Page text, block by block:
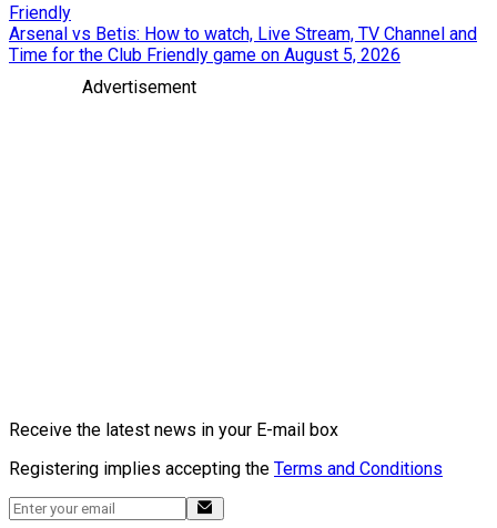
Friendly
Arsenal vs Betis: How to watch, Live Stream, TV Channel and
Time for the Club Friendly game on August 5, 2026
Advertisement
Receive the latest news in your E-mail box
Registering implies accepting the Terms and Conditions